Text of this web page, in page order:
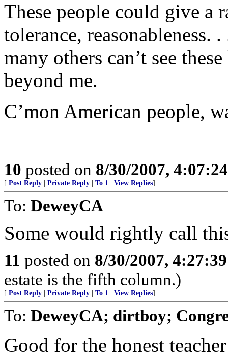
These people could give a
tolerance, reasonableness.
many others can’t see
beyond me.
C’mon American people,
10 posted on 8/30/2007,
[ Post Reply Private Reply To 1 View Replies]
To: DeweyCA
Some would rightly call
11 posted on 8/30/2007,
estate is the fifth column.)
[ Post Reply Private Reply To 1 View Replies]
To: DeweyCA; dirtboy;
Good for the honest